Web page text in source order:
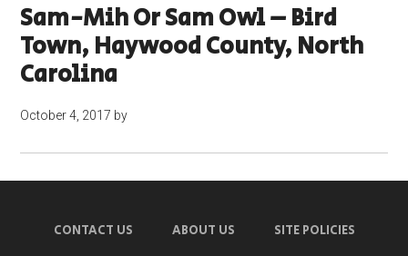
Sam-Mih Or Sam Owl – Bird
Town, Haywood County, North
Carolina
October 4, 2017 by
CONTACT US ABOUT US SITE POLICIES